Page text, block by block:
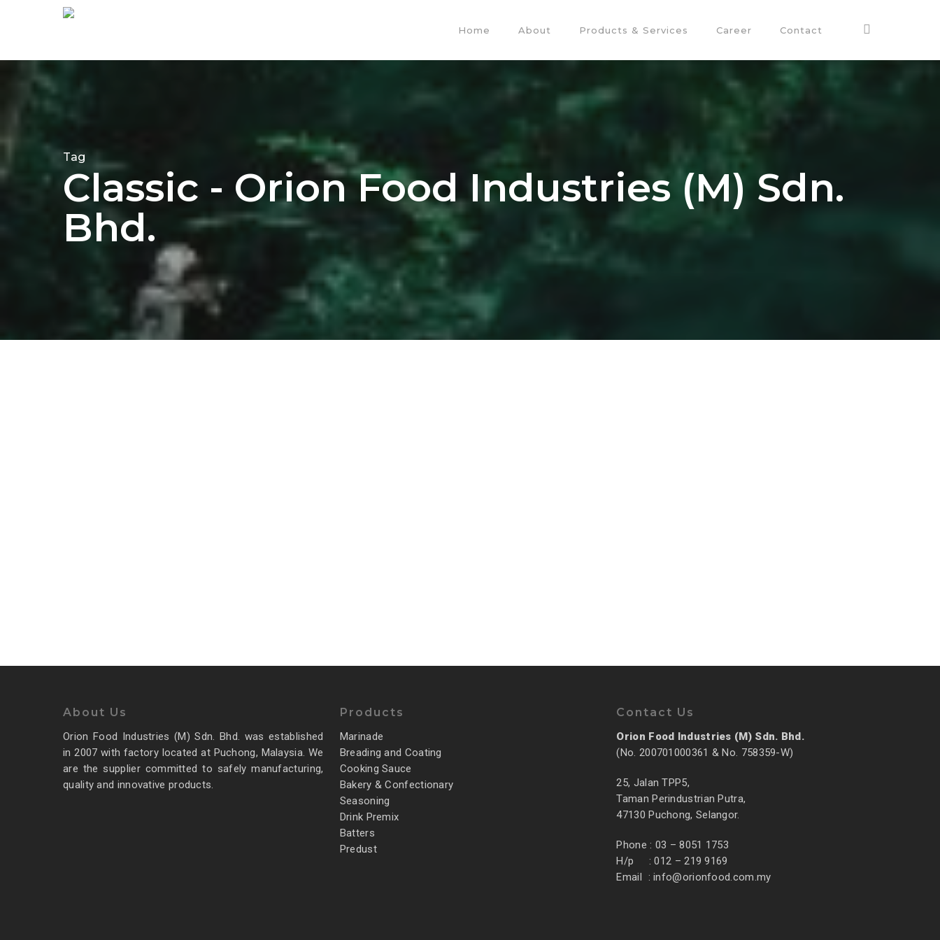
Home About Products & Services Career Contact
Tag
Classic - Orion Food Industries (M) Sdn.
Bhd.
Food For Thought
March 23, 2013
Forest Path
About Us
Orion Food Industries (M) Sdn. Bhd. was established
in 2007 with factory located at Puchong, Malaysia. We
are the supplier committed to safely manufacturing,
quality and innovative products.
Products
Marinade
Breading and Coating
Cooking Sauce
Bakery & Confectionary
Seasoning
Drink Premix
Batters
Predust
Contact Us
Orion Food Industries (M) Sdn. Bhd.
(No. 200701000361 & No. 758359-W)
25, Jalan TPP5,
Taman Perindustrian Putra,
47130 Puchong, Selangor.
Phone : 03 – 8051 1753
H/p : 012 – 219 9169
Email :info@orionfood.com.my